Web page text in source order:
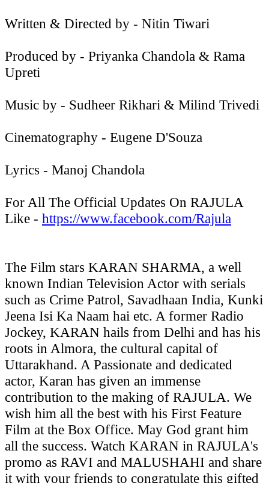
Written & Directed by - Nitin Tiwari
Produced by - Priyanka Chandola & Rama
Upreti
Music by - Sudheer Rikhari & Milind Trivedi
Cinematography - Eugene D'Souza
Lyrics - Manoj Chandola
For All The Official Updates On RAJULA
Like - https://www.facebook.com/Rajula
The Film stars KARAN SHARMA, a well
known Indian Television Actor with serials
such as Crime Patrol, Savadhaan India, Kunki
Jeena Isi Ka Naam hai etc. A former Radio
Jockey, KARAN hails from Delhi and has his
roots in Almora, the cultural capital of
Uttarakhand. A Passionate and dedicated
actor, Karan has given an immense
contribution to the making of RAJULA. We
wish him all the best with his First Feature
Film at the Box Office. May God grant him
all the success. Watch KARAN in RAJULA's
promo as RAVI and MALUSHAHI and share
it with your friends to congratulate this gifted